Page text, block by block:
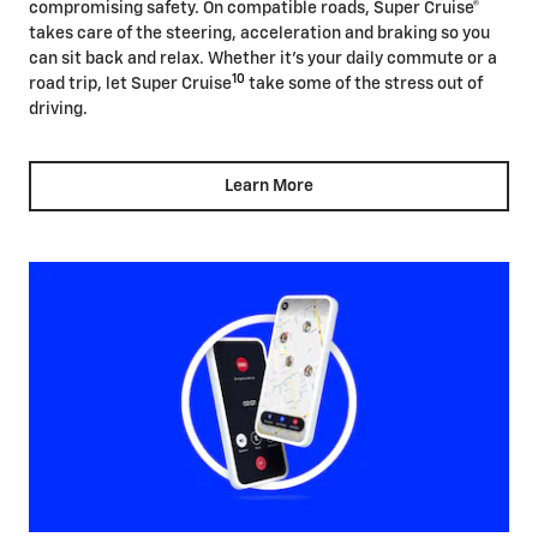
compromising safety. On compatible roads, Super Cruise®
takes care of the steering, acceleration and braking so you
can sit back and relax. Whether it's your daily commute or a
road trip, let Super Cruise10 take some of the stress out of
driving.
Learn More